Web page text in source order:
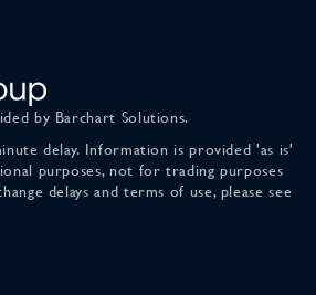
by Barchart Solutions.
delay. Information is provided 'as is'
purposes, not for trading purposes
delays and terms of use, please see